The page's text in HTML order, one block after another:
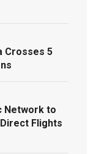
Crosses 5
Network to
Flights